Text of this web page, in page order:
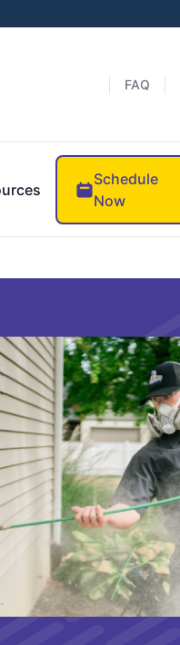
FAQ
Schedule
Now